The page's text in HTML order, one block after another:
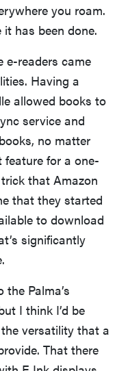
you roam.
has been done.
e-readers came
Having a
allowed books to
service and
no matter
for a one-
that Amazon
that they started
to download
significantly
Palma’s
I think I’d be
versatility that a
That there